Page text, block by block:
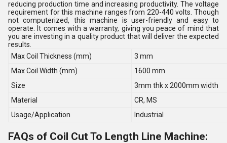
reducing production time and increasing productivity. The voltage
requirement for this machine ranges from 220-440 volts. Though
not computerized, this machine is user-friendly and easy to
operate. It comes with a warranty, giving you peace of mind that
you are investing in a quality product that will deliver the expected
results.
Max Coil Thickness (mm)
3 mm
Max Coil Width (mm)
1600 mm
Size
3mm thk x 2000mm width
Material
CR, MS
Usage/Application
Industrial
FAQs of Coil Cut To Length Line Machine: